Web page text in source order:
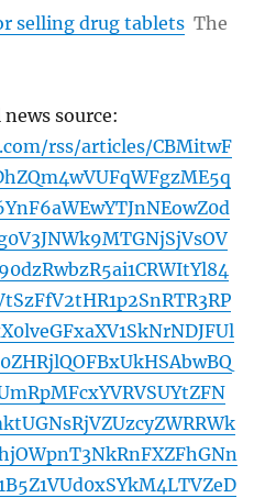
selling drug tablets The
source:
rss/articles/CBMitwF